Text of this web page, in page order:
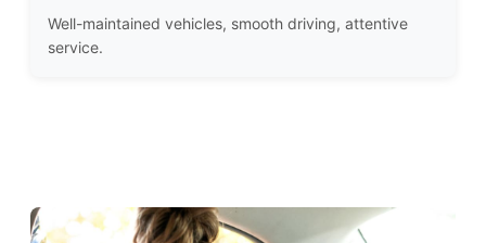
Well-maintained vehicles, smooth driving, attentive
service.